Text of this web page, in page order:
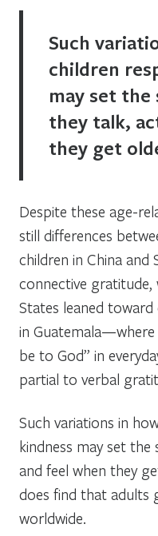
Such
children
may set
they talk,
they get
Despite these age-
still differences
children in China
connective gratitude,
States leaned
in Guatemala—where
be to God” in
partial to verbal
Such variations in
kindness may set
and feel when they
does find that adults
worldwide.